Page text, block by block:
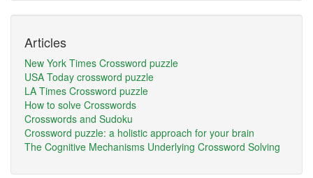
Articles
New York Times Crossword puzzle
USA Today crossword puzzle
LA Times Crossword puzzle
How to solve Crosswords
Crosswords and Sudoku
Crossword puzzle: a holistic approach for your brain
The Cognitive Mechanisms Underlying Crossword Solving